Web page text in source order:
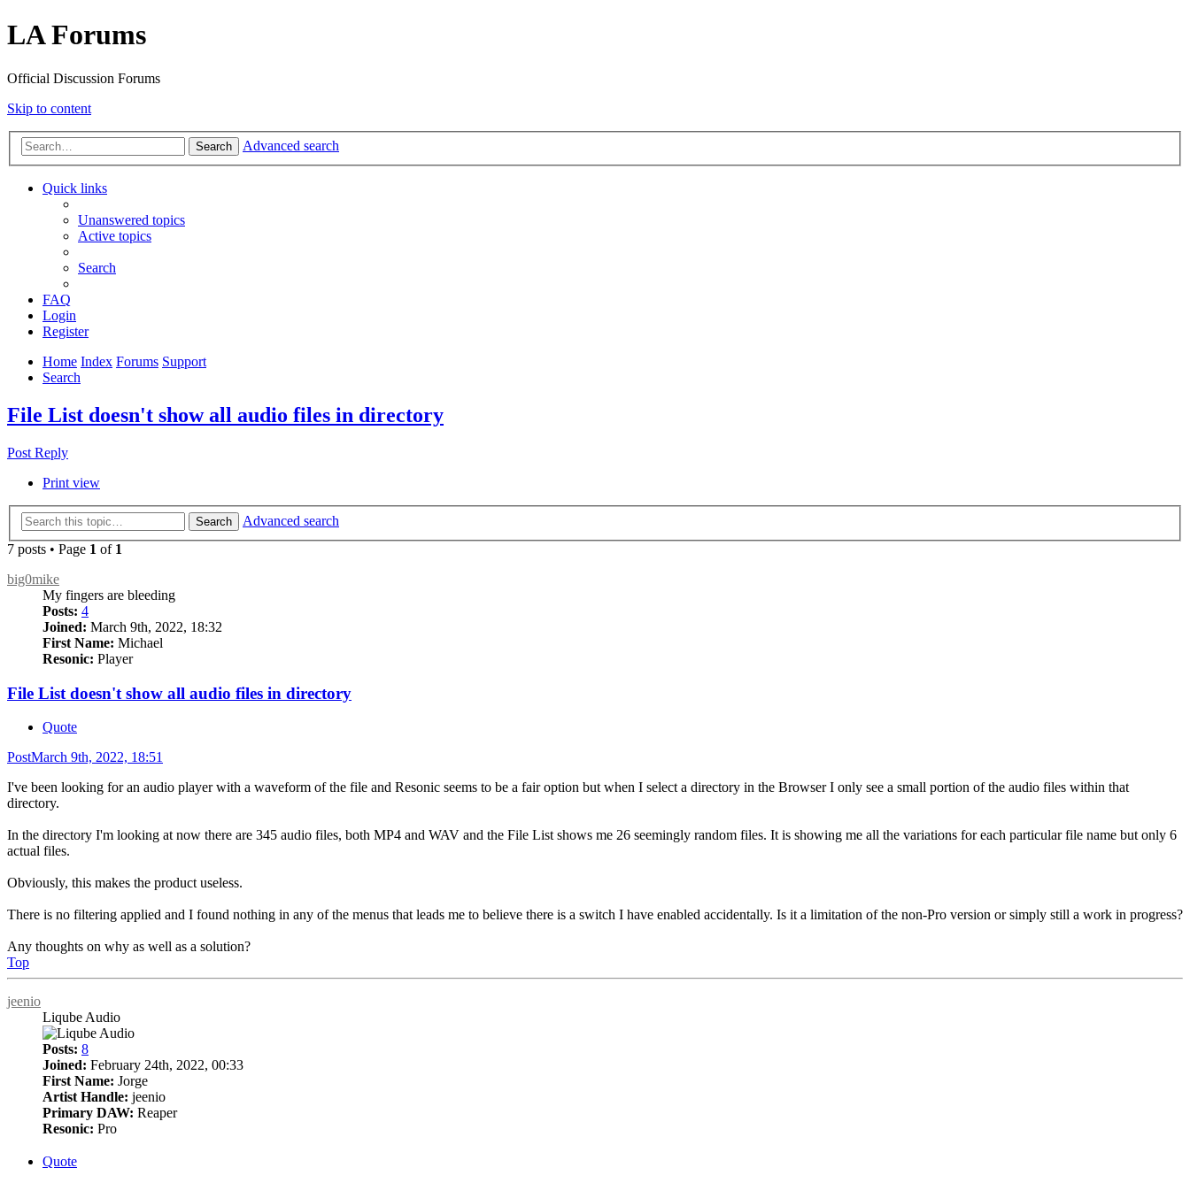
LA Forums
Official Discussion Forums
Skip to content
Search Advanced search
Quick links
Unanswered topics
Active topics
Search
FAQ
Login
Register
Home Index Forums Support
Search
File List doesn't show all audio files in directory
Post Reply
Print view
Search
Advanced search
7 posts • Page 1 of 1
big0mike
My fingers are bleeding
Posts: 4
Joined: March 9th, 2022, 18:32
First Name: Michael
Resonic: Player
File List doesn't show all audio files in directory
Quote
PostMarch 9th, 2022, 18:51
I've been looking for an audio player with a waveform of the file and Resonic seems to be a fair option but when I select a directory in the Browser I only see a small portion of the audio files within that
directory.
In the directory I'm looking at now there are 345 audio files, both MP4 and WAV and the File List shows me 26 seemingly random files. It is showing me all the variations for each particular file name but only 6
actual files.
Obviously, this makes the product useless.
There is no filtering applied and I found nothing in any of the menus that leads me to believe there is a switch I have enabled accidentally. Is it a limitation of the non-Pro version or simply still a work in progress?
Any thoughts on why as well as a solution?
Top
jeenio
Liqube Audio
Posts: 8
Joined: February 24th, 2022, 00:33
First Name: Jorge
Artist Handle: jeenio
Primary DAW: Reaper
Resonic: Pro
Quote